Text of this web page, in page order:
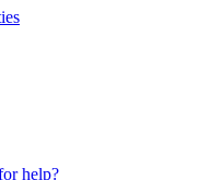
help?